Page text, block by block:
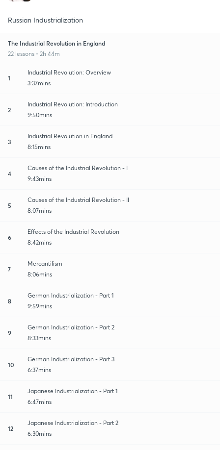
Russian Industrialization
The Industrial Revolution in England
22 lessons • 2h 44m
1
Industrial Revolution: Overview
3:37mins
2
Industrial Revolution: Introduction
9:50mins
3
Industrial Revolution in England
8:15mins
4
Causes of the Industrial Revolution - I
9:43mins
5
Causes of the Industrial Revolution - II
8:07mins
6
Effects of the Industrial Revolution
8:42mins
7
Mercantilism
8:06mins
8
German Industrialization - Part 1
9:59mins
9
German Industrialization - Part 2
8:33mins
10
German Industrialization - Part 3
6:37mins
11
Japanese Industrialization - Part 1
6:47mins
12
Japanese Industrialization - Part 2
6:30mins